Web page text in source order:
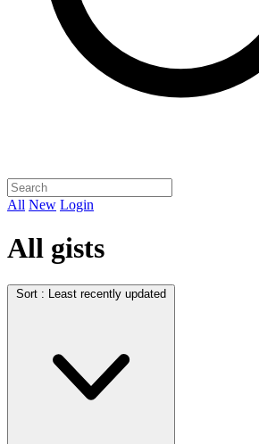
All New Login
All gists
Sort : Least recently updated